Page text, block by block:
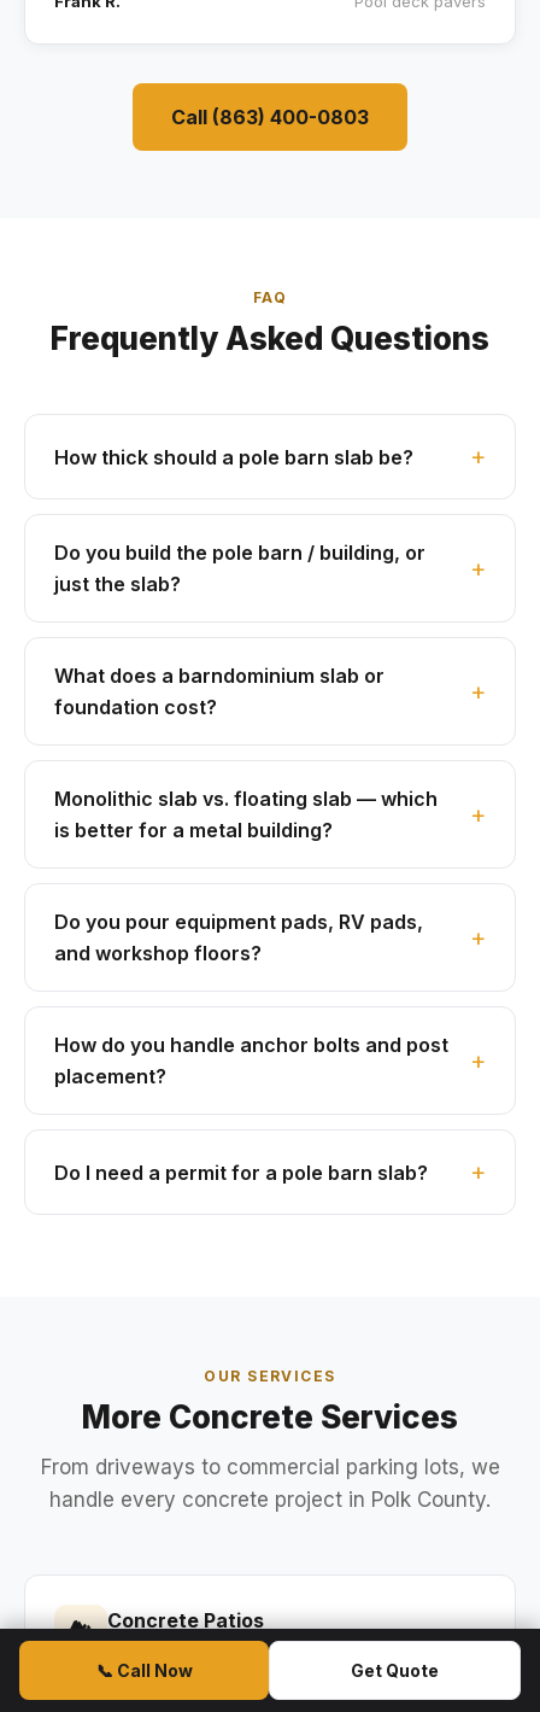
Call (863) 400-0803
FAQ
Frequently Asked Questions
How thick should a pole barn slab be?
Do you build the pole barn / building, or
just the slab?
What does a barndominium slab or
foundation cost?
Monolithic slab vs. floating slab — which
is better for a metal building?
Do you pour equipment pads, RV pads,
and workshop floors?
How do you handle anchor bolts and post
placement?
Do I need a permit for a pole barn slab?
OUR SERVICES
More Concrete Services
From driveways to commercial parking lots, we
handle every concrete project in Polk County.
🏞 Concrete Patios
Backyard patios, lanai extensions, and
stamped concrete patios.
📞 Call Now Get Quote